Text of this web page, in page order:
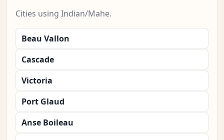
Cities using Indian/Mahe.
Beau Vallon
Cascade
Victoria
Port Glaud
Anse Boileau